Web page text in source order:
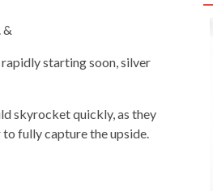
&
starting soon, silver
skyrocket quickly, as they
fully capture the upside.